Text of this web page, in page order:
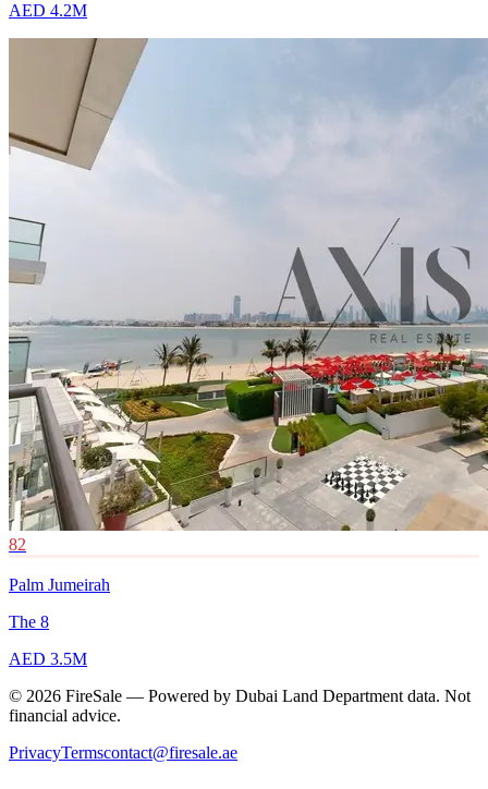
AED 4.2M
82
Palm Jumeirah
The 8
AED 3.5M
© 2026 FireSale — Powered by Dubai Land Department data. Not
financial advice.
PrivacyTermscontact@firesale.ae